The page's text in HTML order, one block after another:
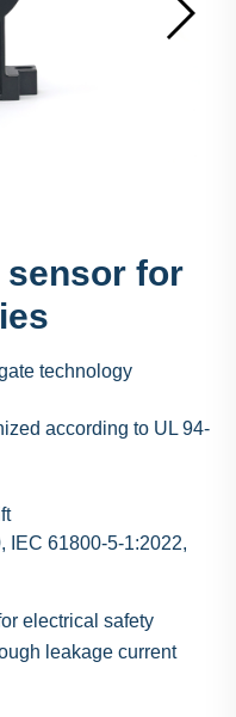
sensor for
technology
according to UL 94-
IEC 61800-5-1:2022,
electrical safety
leakage current